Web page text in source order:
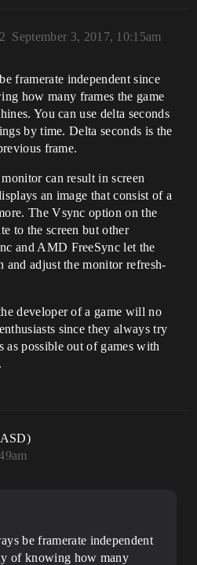
September 3, 2017, 10:15am
2
framerate independent since
how many frames the game
You can use delta seconds
by time. Delta seconds is the
frame.
can result in screen
an image that consist of a
The Vsync option on the
to the screen but other
and AMD FreeSync let the
and adjust the monitor refresh-
developer of a game will no
since they always try
as possible out of games with
be framerate independent
of knowing how many